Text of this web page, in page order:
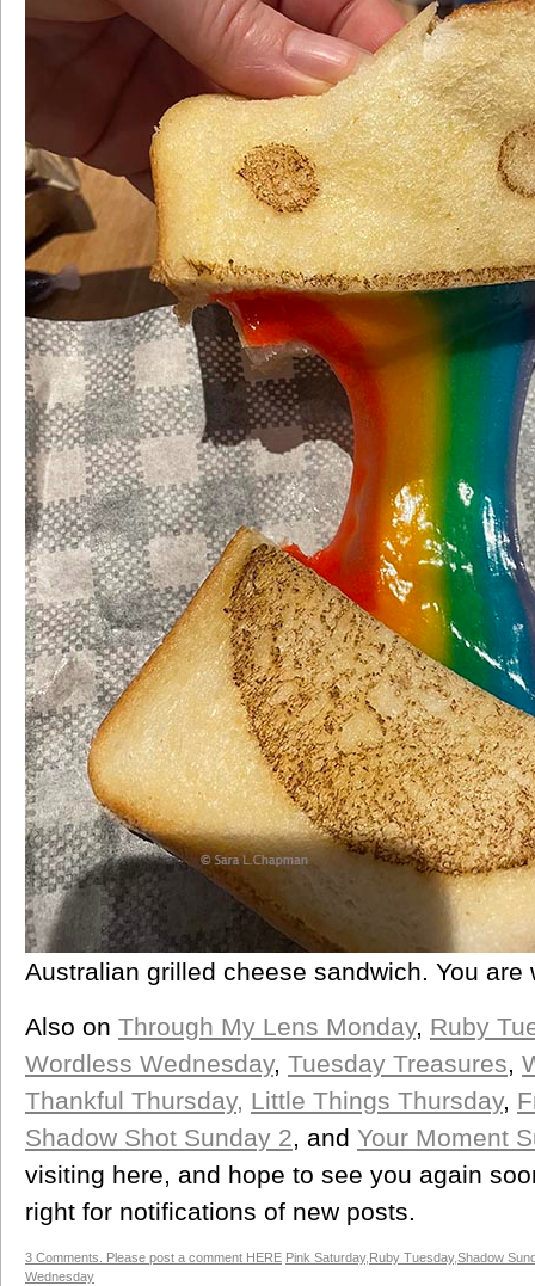
Australian grilled cheese sandwich. You are
Also on Through My Lens Monday, Ruby
Wordless Wednesday, Tuesday Treasures,
Thankful Thursday, Little Things Thursday,
Shadow Shot Sunday 2, and Your Moment
visiting here, and hope to see you again
right for notifications of new posts.
3 Comments. Please post a comment HERE Pink Saturday, Ruby Tuesday,Shadow
Wednesday